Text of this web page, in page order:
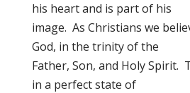
his heart and is part of his
image. As Christians we
God, in the trinity of the
Father, Son, and Holy Spirit.
in a perfect state of